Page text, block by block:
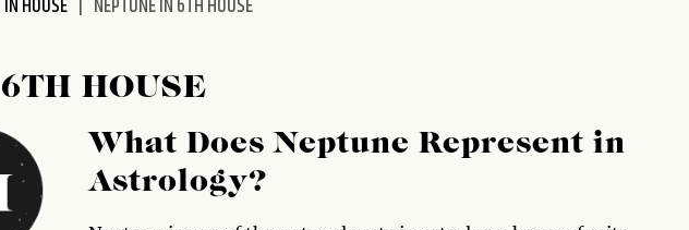
HOUSE NEPTUNE IN 6TH HOUSE
HOUSE
What Does Neptune Represent in
Astrology?